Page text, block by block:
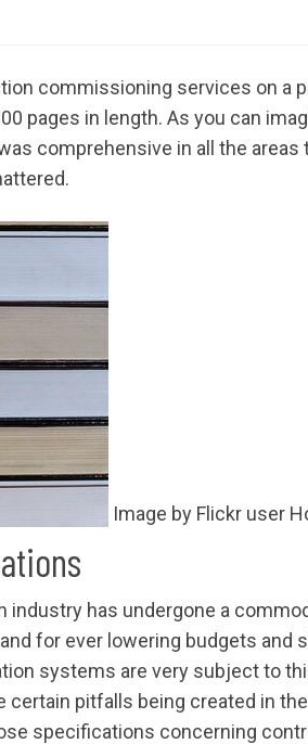
commissioning services on a
pages in length. As you can
comprehensive in all the areas
Image by Flickr user
has undergone a
for ever lowering budgets and
systems are very subject to
certain pitfalls being created in
specifications concerning